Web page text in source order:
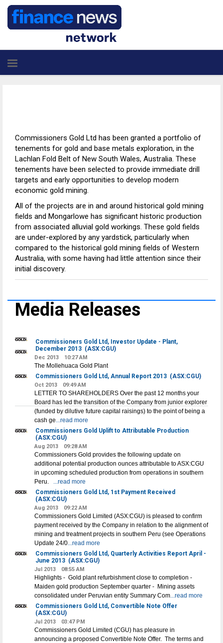
Commissioners Gold Ltd has been granted a portfolio of
tenements for gold and base metals exploration, in the
Lachlan Fold Belt of New South Wales, Australia. These
tenements have been selected to provide immediate drill
targets and early opportunities to develop modern
economic gold mining.
All of the projects are in and around historical gold mining
fields and Mongarlowe has significant historic production
from associated alluvial gold workings. These gold fields
are under-explored by any yardstick, particularly when
compared to the historical gold mining fields of Western
Australia, with some having had little attention since their
initial discovery.
Media Releases
Commissioners Gold Ltd, Investor Update - Plant,
December 2013 (ASX:CGU)
Dec 2013 10:27 AM
The Mollehuaca Gold Plant
Commissioners Gold Ltd, Annual Report 2013 (ASX:CGU)
Oct 2013 09:49 AM
LETTER TO SHAREHOLDERS Over the past 12 months your
Board has led the transition of the Company from junior explorer
(funded by dilutive future capital raisings) to the point of being a
cash ge...read more
Commissioners Gold Uplift to Attributable Production
(ASX:CGU)
Aug 2013 09:28 AM
Commissioners Gold provides the following update on
additional potential production ounces attributable to ASX:CGU
in upcoming scheduled production from operations in southern
Peru. ...read more
Commissioners Gold Ltd, 1st Payment Received
(ASX:CGU)
Aug 2013 09:22 AM
Commissioners Gold Limited (ASX:CGU) is pleased to confirm
payment received by the Company in relation to the alignment of
mining and treatment projects in southern Peru (see Operations
Update 24/0...read more
Commissioners Gold Ltd, Quarterly Activities Report April -
June 2013 (ASX:CGU)
Jul 2013 08:55 AM
Highlights - Gold plant refurbishment close to completion -
Maiden gold production September quarter - Mining assets
consolidated under Peruvian entity Summary Com...read more
Commissioners Gold Ltd, Convertible Note Offer
(ASX:CGU)
Jul 2013 03:47 PM
Commissioners Gold Limited (CGU) has pleasure in
announcing a proposed Convertible Note Offer. The terms and